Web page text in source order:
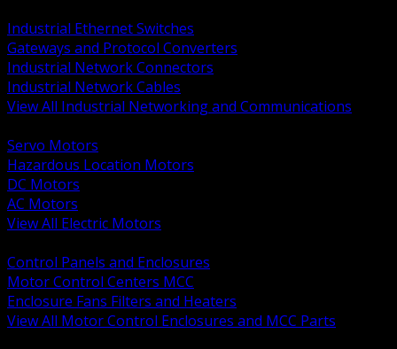
Industrial Ethernet Switches
Gateways and Protocol Converters
Industrial Network Connectors
Industrial Network Cables
View All Industrial Networking and Communications
Servo Motors
Hazardous Location Motors
DC Motors
AC Motors
View All Electric Motors
Control Panels and Enclosures
Motor Control Centers MCC
Enclosure Fans Filters and Heaters
View All Motor Control Enclosures and MCC Parts